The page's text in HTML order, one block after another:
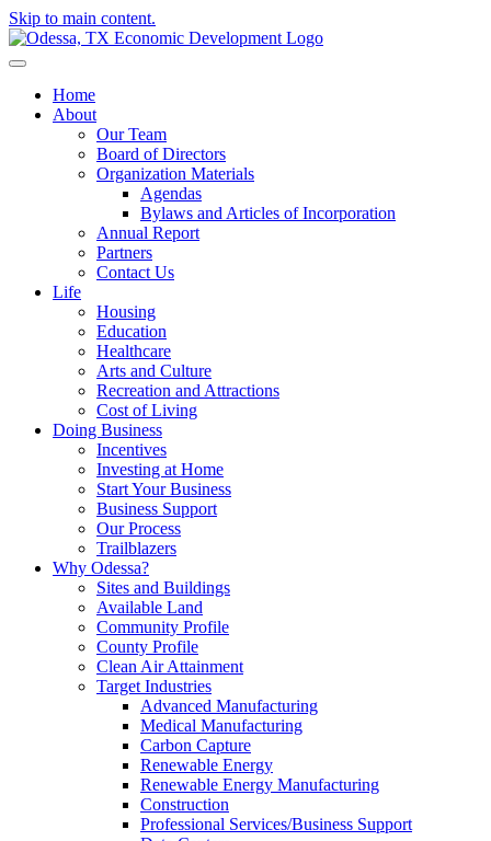
Skip to main content.
Home
About
Our Team
Board of Directors
Organization Materials
Agendas
Bylaws and Articles of Incorporation
Annual Report
Partners
Contact Us
Life
Housing
Education
Healthcare
Arts and Culture
Recreation and Attractions
Cost of Living
Doing Business
Incentives
Investing at Home
Start Your Business
Business Support
Our Process
Trailblazers
Why Odessa?
Sites and Buildings
Available Land
Community Profile
County Profile
Clean Air Attainment
Target Industries
Advanced Manufacturing
Medical Manufacturing
Carbon Capture
Renewable Energy
Renewable Energy Manufacturing
Construction
Professional Services/Business Support